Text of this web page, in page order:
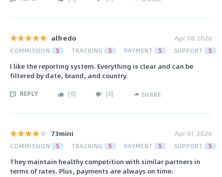
alfredo Apr 08 2026
COMMISSION 5 TRACKING 5 PAYMENT 5 SUPPORT 5
I like the reporting system. Everything is clear and can be
filtered by date, brand, and country.
REPLY (0) (0) SHARE
73mini Apr 01 2026
COMMISSION 5 TRACKING 5 PAYMENT 5 SUPPORT 5
They maintain healthy competition with similar partners in
terms of rates. Plus, payments are always on time.